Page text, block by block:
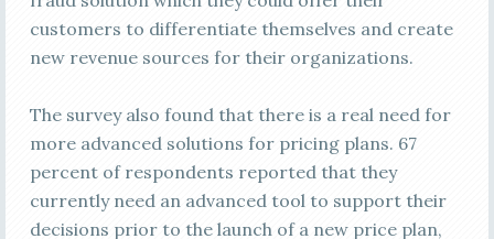
customers to differentiate themselves and create
new revenue sources for their organizations.
The survey also found that there is a real need for
more advanced solutions for pricing plans. 67
percent of respondents reported that they
currently need an advanced tool to support their
decisions prior to the launch of a new price plan,